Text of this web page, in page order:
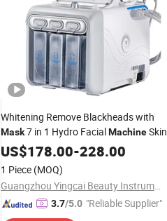
Whitening Remove Blackheads with
Mask7 in 1 Hydro FacialMachineSkin
CareBeauty Equipment
US$178.00-228.00
1 Piece (MOQ)
Guangzhou Yingcai Beauty Instrument Co., Ltd.
3.7/5.0 "Reliable Supplier"